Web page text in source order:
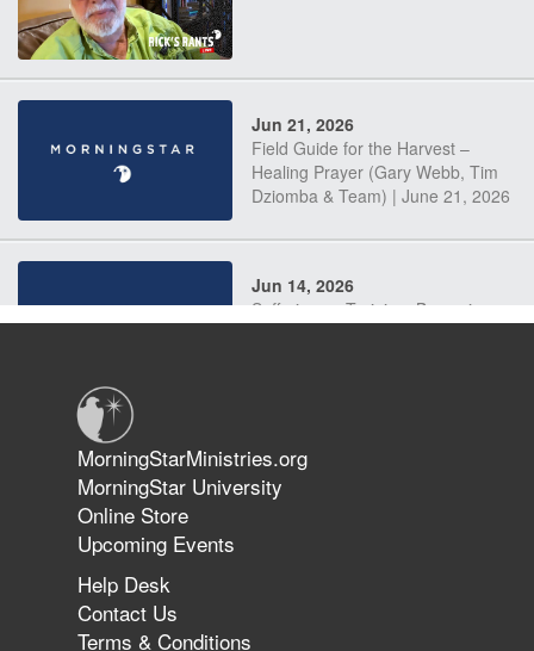
Jun 21, 2026
Field Guide for the Harvest –
Healing Prayer (Gary Webb, Tim
Dziomba & Team) | June 21, 2026
Jun 14, 2026
Suffering as Training: Becoming
The 747 Dream Revealed What
Happened to MorningStar
MorningStarMinistries.org
MorningStar University
Online Store
Upcoming Events
Help Desk
Contact Us
Terms & Conditions